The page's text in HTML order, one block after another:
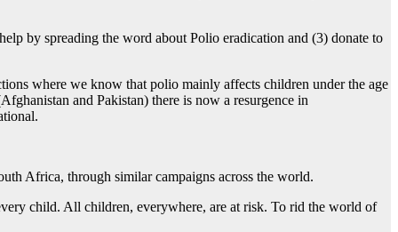
by spreading the word about Polio eradication and (3) donate to
where we know that polio mainly affects children under the age
and Pakistan) there is now a resurgence in
Africa, through similar campaigns across the world.
child. All children, everywhere, are at risk. To rid the world of